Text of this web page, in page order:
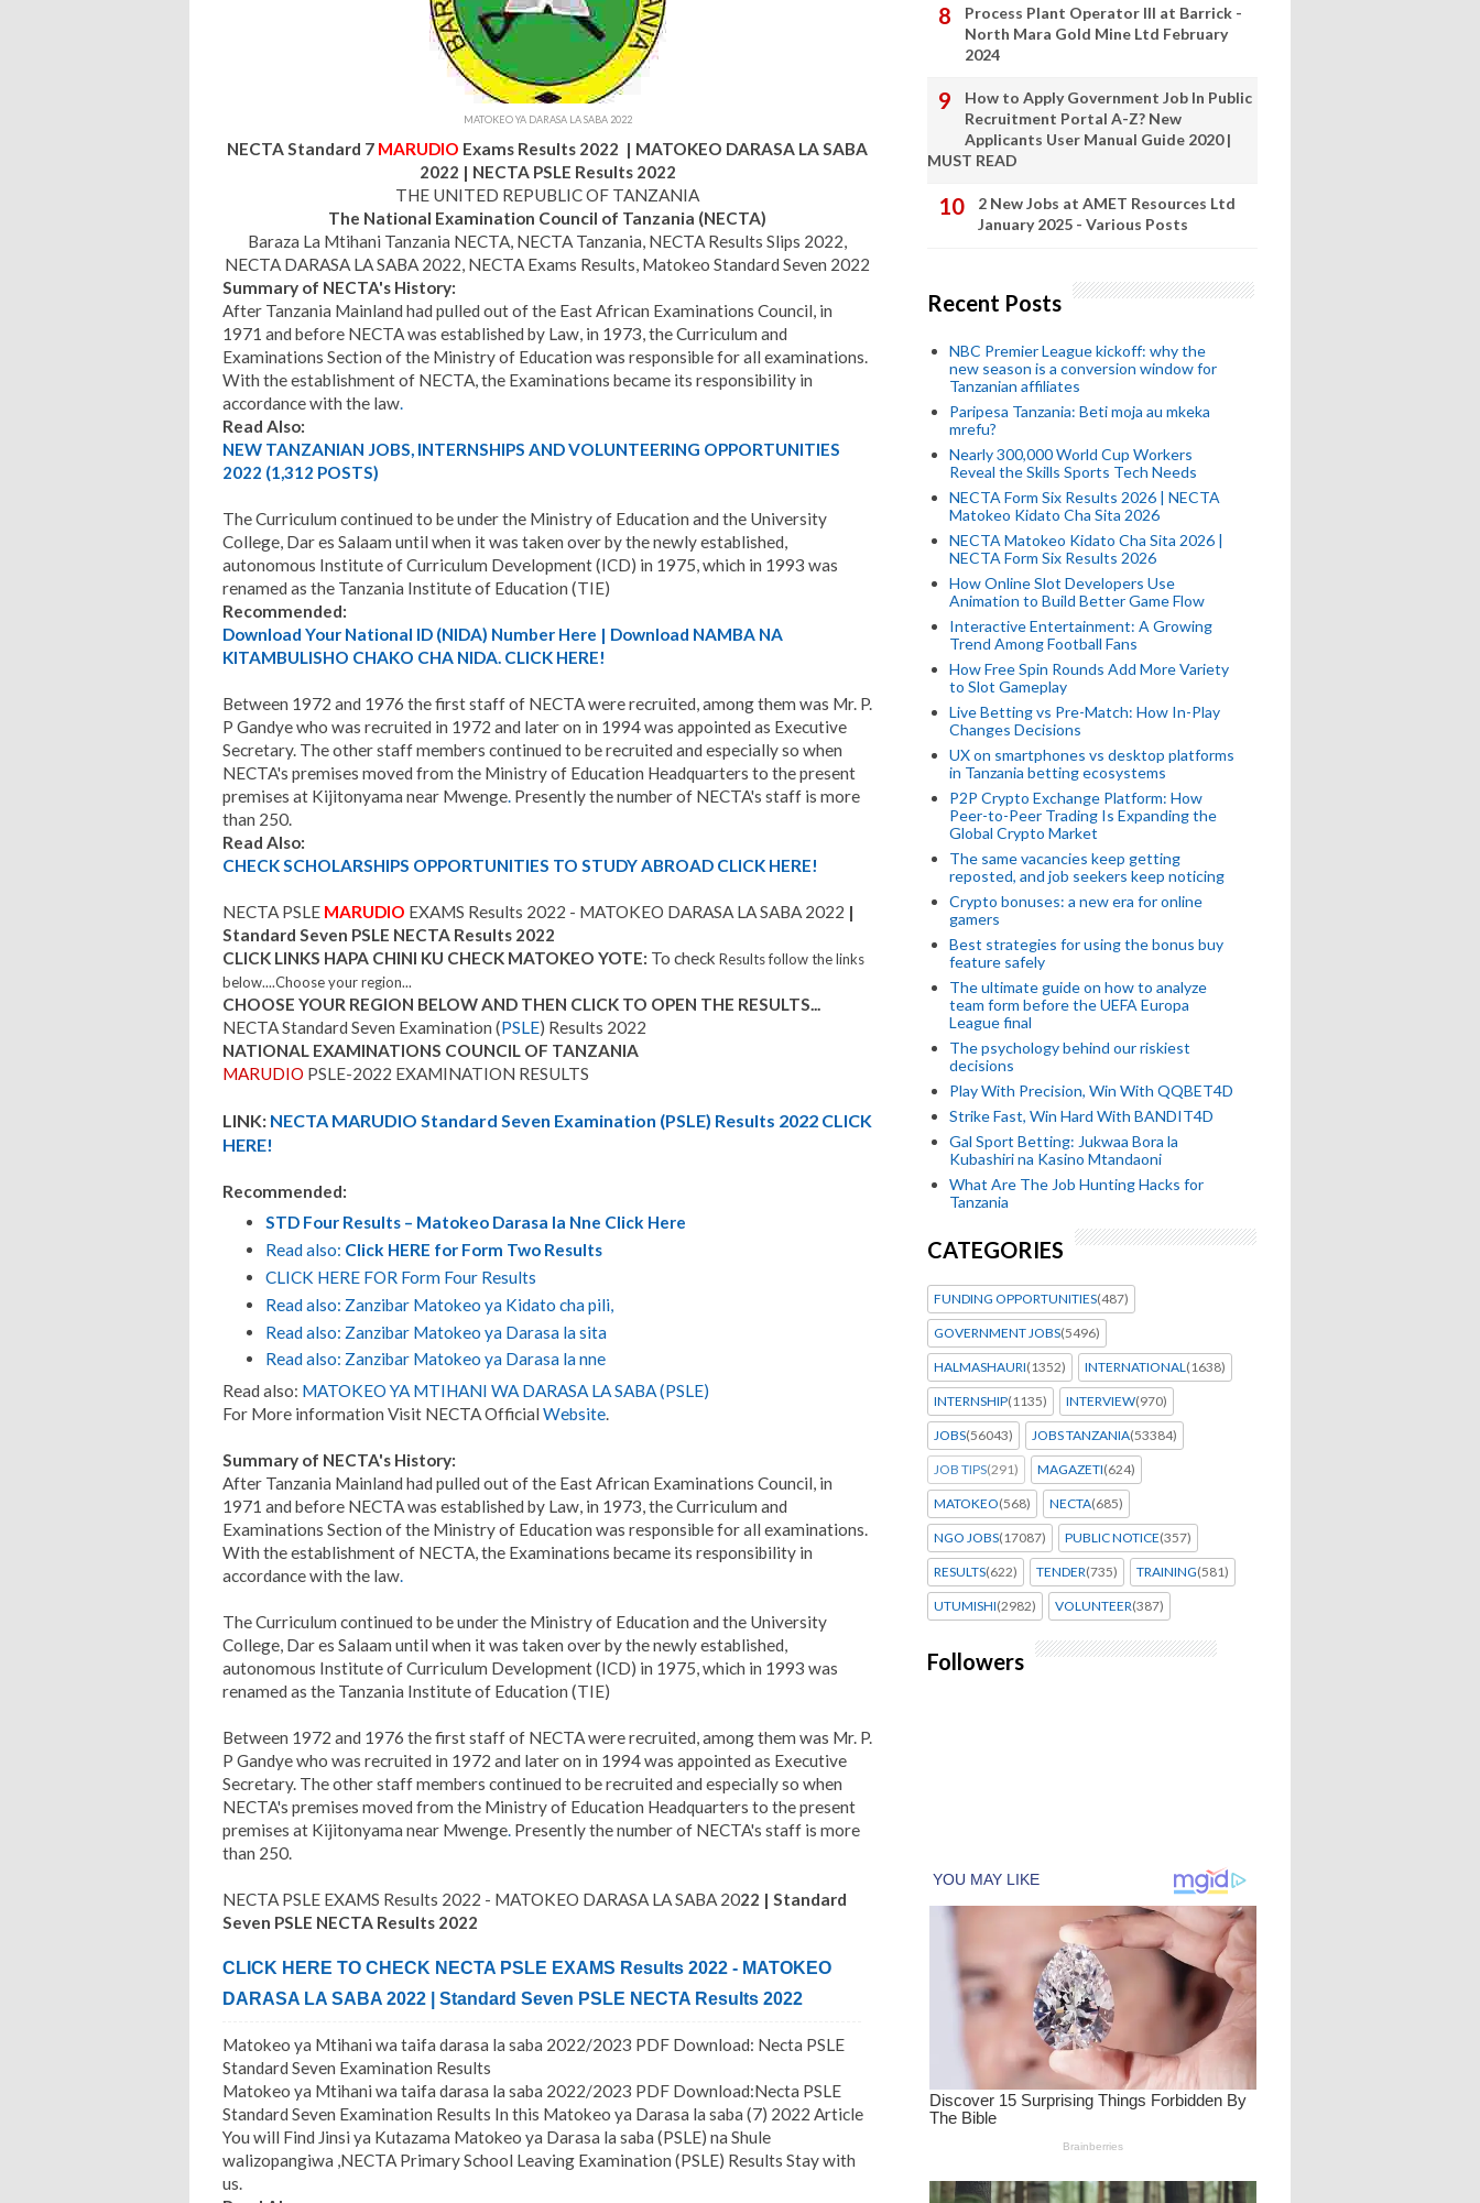
MATOKEO YA DARASA LA SABA 2022
NECTA Standard 7 MARUDIO Exams Results 2022 | MATOKEO DARASA LA SABA
2022 | NECTA PSLE Results 2022
THE UNITED REPUBLIC OF TANZANIA
The National Examination Council of Tanzania (NECTA)
Baraza La Mtihani Tanzania NECTA, NECTA Tanzania, NECTA Results Slips 2022,
NECTA DARASA LA SABA 2022, NECTA Exams Results, Matokeo Standard Seven 2022
Summary of NECTA's History:
After Tanzania Mainland had pulled out of the East African Examinations Council, in
1971 and before NECTA was established by Law, in 1973, the Curriculum and
Examinations Section of the Ministry of Education was responsible for all examinations.
With the establishment of NECTA, the Examinations became its responsibility in
accordance with the law
Read Also:
NEW TANZANIAN JOBS, INTERNSHIPS AND VOLUNTEERING OPPORTUNITIES
2022 (1,312 POSTS)
The Curriculum continued to be under the Ministry of Education and the University
College, Dar es Salaam until when it was taken over by the newly established,
autonomous Institute of Curriculum Development (ICD) in 1975, which in 1993 was
renamed as the Tanzania Institute of Education (TIE)
Recommended:
Download Your National ID (NIDA) Number Here | Download NAMBA NA
KITAMBULISHO CHAKO CHA NIDA. CLICK HERE!
Between 1972 and 1976 the first staff of NECTA were recruited, among them was Mr. P.
P Gandye who was recruited in 1972 and later on in 1994 was appointed as Executive
Secretary. The other staff members continued to be recruited and especially so when
NECTA's premises moved from the Ministry of Education Headquarters to the present
premises at Kijitonyama near Mwenge Presently the number of NECTA's staff is more
than 250.
Read Also:
CHECK SCHOLARSHIPS OPPORTUNITIES TO STUDY ABROAD CLICK HERE!
NECTA PSLE MARUDIO EXAMS Results 2022 - MATOKEO DARASA LA SABA 2022 |
Standard Seven PSLE NECTA Results 2022
CLICK LINKS HAPA CHINI KU CHECK MATOKEO YOTE: To check Results follow the links
below....Choose your region...
CHOOSE YOUR REGION BELOW AND THEN CLICK TO OPEN THE RESULTS...
NECTA Standard Seven Examination (PSLE) Results 2022
NATIONAL EXAMINATIONS COUNCIL OF TANZANIA
MARUDIO PSLE-2022 EXAMINATION RESULTS
LINK: NECTA MARUDIO Standard Seven Examination (PSLE) Results 2022 CLICK
HERE!
Recommended:
STD Four Results – Matokeo Darasa la Nne Click Here
Read also: Click HERE for Form Two Results
CLICK HERE FOR Form Four Results
Read also: Zanzibar Matokeo ya Kidato cha pili,
Read also: Zanzibar Matokeo ya Darasa la sita
Read also: Zanzibar Matokeo ya Darasa la nne
Read also: MATOKEO YA MTIHANI WA DARASA LA SABA (PSLE)
For More information Visit NECTA OfficialWebsite.
Summary of NECTA's History:
After Tanzania Mainland had pulled out of the East African Examinations Council, in
1971 and before NECTA was established by Law, in 1973, the Curriculum and
Examinations Section of the Ministry of Education was responsible for all examinations.
With the establishment of NECTA, the Examinations became its responsibility in
accordance with the law.
The Curriculum continued to be under the Ministry of Education and the University
College, Dar es Salaam until when it was taken over by the newly established,
autonomous Institute of Curriculum Development (ICD) in 1975, which in 1993 was
renamed as the Tanzania Institute of Education (TIE)
Between 1972 and 1976 the first staff of NECTA were recruited, among them was Mr. P.
P Gandye who was recruited in 1972 and later on in 1994 was appointed as Executive
Secretary. The other staff members continued to be recruited and especially so when
NECTA's premises moved from the Ministry of Education Headquarters to the present
premises at Kijitonyama near Mwenge. Presently the number of NECTA's staff is more
than 250.
NECTA PSLE EXAMS Results 2022 - MATOKEO DARASA LA SABA 2022 | Standard
Seven PSLE NECTA Results 2022
CLICK HERE TO CHECK NECTA PSLE EXAMS Results 2022 - MATOKEO
DARASA LA SABA 2022 | Standard Seven PSLE NECTA Results 2022
Matokeo ya Mtihani wa taifa darasa la saba 2022/2023 PDF Download: Necta PSLE
Standard Seven Examination Results
Matokeo ya Mtihani wa taifa darasa la saba 2022/2023 PDF Download:Necta PSLE
Standard Seven Examination Results In this Matokeo ya Darasa la saba (7) 2022 Article
You will Find Jinsi ya Kutazama Matokeo ya Darasa la saba (PSLE) na Shule
walizopangiwa ,NECTA Primary School Leaving Examination (PSLE) Results Stay with
us.
Process Plant Operator III at Barrick -
North Mara Gold Mine Ltd February
2024
How to Apply Government Job In Public
Recruitment Portal A-Z? New
Applicants User Manual Guide 2020 |
MUST READ
2 New Jobs at AMET Resources Ltd
January 2025 - Various Posts
Recent Posts
NBC Premier League kickoff: why the
new season is a conversion window for
Tanzanian affiliates
Paripesa Tanzania: Beti moja au mkeka
mrefu?
Nearly 300,000 World Cup Workers
Reveal the Skills Sports Tech Needs
NECTA Form Six Results 2026 | NECTA
Matokeo Kidato Cha Sita 2026
NECTA Matokeo Kidato Cha Sita 2026 |
NECTA Form Six Results 2026
How Online Slot Developers Use
Animation to Build Better Game Flow
Interactive Entertainment: A Growing
Trend Among Football Fans
How Free Spin Rounds Add More Variety
to Slot Gameplay
Live Betting vs Pre-Match: How In-Play
Changes Decisions
UX on smartphones vs desktop platforms
in Tanzania betting ecosystems
P2P Crypto Exchange Platform: How
Peer-to-Peer Trading Is Expanding the
Global Crypto Market
The same vacancies keep getting
reposted, and job seekers keep noticing
Crypto bonuses: a new era for online
gamers
Best strategies for using the bonus buy
feature safely
The ultimate guide on how to analyze
team form before the UEFA Europa
League final
The psychology behind our riskiest
decisions
Play With Precision, Win With QQBET4D
Strike Fast, Win Hard With BANDIT4D
Gal Sport Betting: Jukwaa Bora la
Kubashiri na Kasino Mtandaoni
What Are The Job Hunting Hacks for
Tanzania
CATEGORIES
FUNDING OPPORTUNITIES(487)
GOVERNMENT JOBS(5496)
HALMASHAURI(1352) INTERNATIONAL(1638)
INTERNSHIP(1135) INTERVIEW(970)
JOBS(56043) JOBS TANZANIA(53384)
JOB TIPS(291) MAGAZETI(624)
MATOKEO(568) NECTA(685)
NGO JOBS(17087) PUBLIC NOTICE(357)
RESULTS(622) TENDER(735) TRAINING(581)
UTUMISHI(2982) VOLUNTEER(387)
Followers